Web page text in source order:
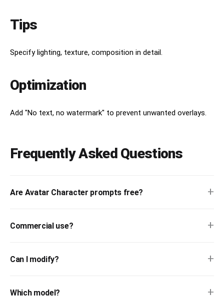
Tips
Specify lighting, texture, composition in detail.
Optimization
Add "No text, no watermark" to prevent unwanted overlays.
Frequently Asked Questions
Are Avatar Character prompts free? +
Commercial use? +
Can I modify? +
Which model? +